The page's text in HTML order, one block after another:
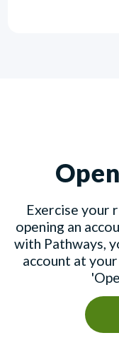
Exercise your
opening an
with Pathways,
account at